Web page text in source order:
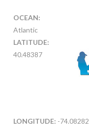
OCEAN:
Atlantic
LATITUDE:
40.48387
LONGITUDE: -74.08282